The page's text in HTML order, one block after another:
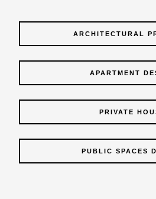
ARCHITECTURAL
APARTMENT
PRIVATE
PUBLIC SPACES